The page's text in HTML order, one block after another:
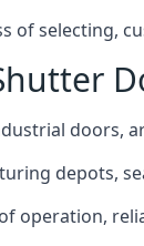
of selecting,
doors,
depots,
operation,